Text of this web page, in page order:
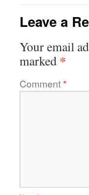
Leave a
Your email
marked *
Comment*